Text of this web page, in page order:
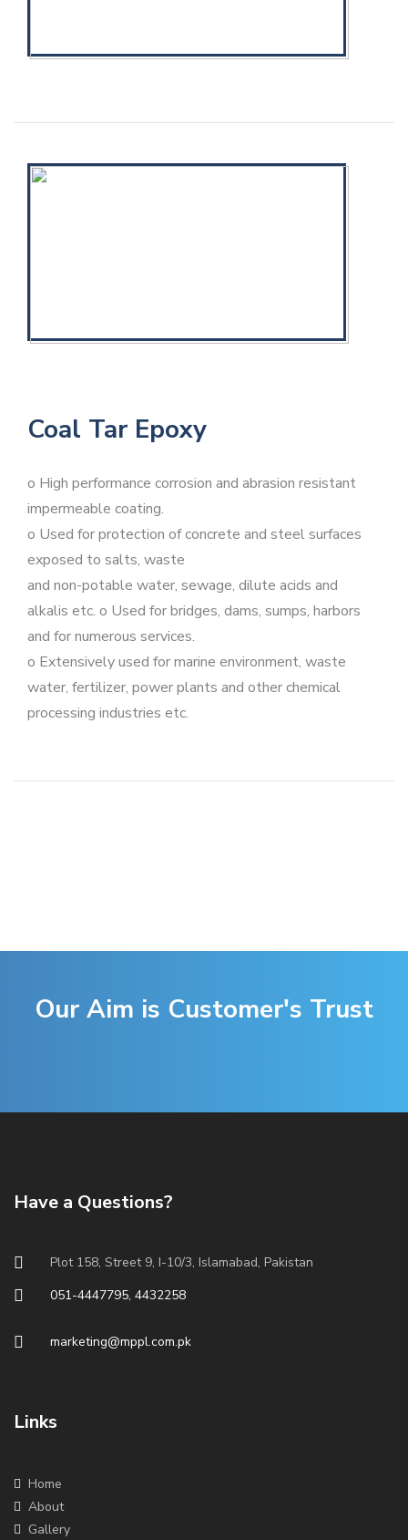
Coal Tar Epoxy
o High performance corrosion and abrasion resistant
impermeable coating.
o Used for protection of concrete and steel surfaces
exposed to salts, waste
and non-potable water, sewage, dilute acids and
alkalis etc. o Used for bridges, dams, sumps, harbors
and for numerous services.
o Extensively used for marine environment, waste
water, fertilizer, power plants and other chemical
processing industries etc.
Our Aim is Customer's Trust
Have a Questions?
Plot 158, Street 9, I-10/3, Islamabad, Pakistan
051-4447795, 4432258
marketing@mppl.com.pk
Links
Home
About
Gallery